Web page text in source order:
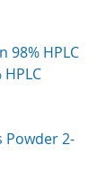
98% HPLC
Powder 2-